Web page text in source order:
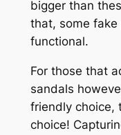
bigger than
that, some fake
functional.
For those that
sandals
friendly choice,
choice!